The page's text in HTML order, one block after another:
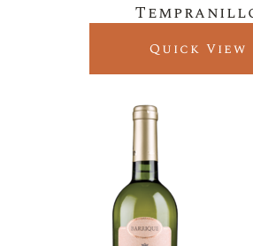
Quick View